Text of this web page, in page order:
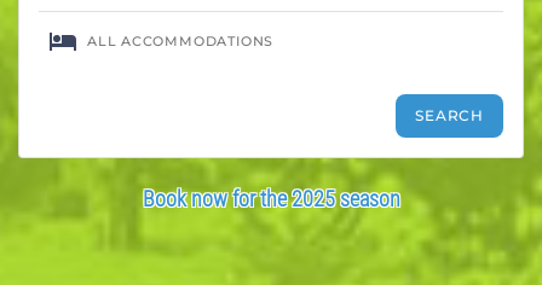
Book now for the 2025 season